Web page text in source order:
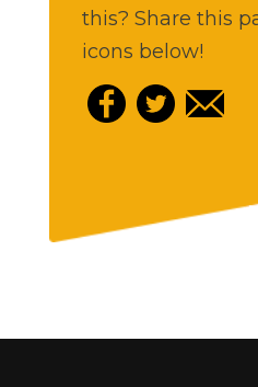
this? Share this
icons below!